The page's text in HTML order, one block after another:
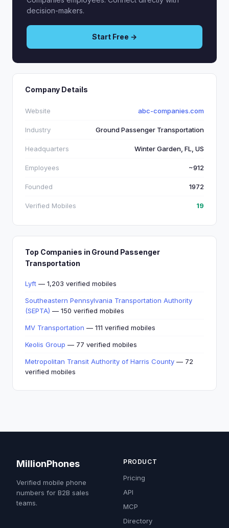
decision-makers.
Start Free →
Company Details
Website abc-companies.com
Industry Ground Passenger Transportation
Headquarters Winter Garden, FL, US
Employees ~912
Founded 1972
Verified Mobiles 19
Top Companies in Ground Passenger
Transportation
Lyft — 1,203 verified mobiles
Southeastern Pennsylvania Transportation Authority
(SEPTA) — 150 verified mobiles
MV Transportation — 111 verified mobiles
Keolis Group — 77 verified mobiles
Metropolitan Transit Authority of Harris County — 72
verified mobiles
MillionPhones
Verified mobile phone
numbers for B2B sales
teams.
PRODUCT
Pricing
API
MCP
Directory